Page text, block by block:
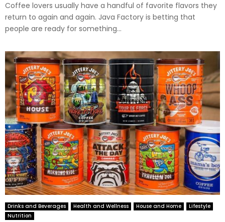
Coffee lovers usually have a handful of favorite flavors they
return to again and again. Java Factory is betting that
people are ready for something...
Drinks and Beverages Health and Wellness House and Home
Lifestyle
Nutrition